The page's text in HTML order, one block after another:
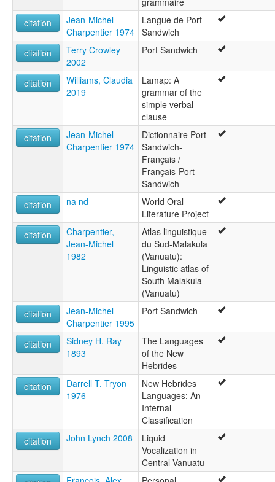
citation
Jean-Michel
Charpentier 1974
Langue de Port-
Sandwich
citation
Terry Crowley
2002
Port Sandwich
citation
Williams, Claudia
2019
Lamap: A
grammar of the
simple verbal
clause
citation
Jean-Michel
Charpentier 1974
Dictionnaire Port-
Sandwich-
Français /
Français-Port-
Sandwich
citation
na nd
World Oral
Literature Project
citation
Charpentier,
Jean-Michel
1982
Atlas linguistique
du Sud-Malakula
(Vanuatu):
Linguistic atlas of
South Malakula
(Vanuatu)
citation
Jean-Michel
Charpentier 1995
Port Sandwich
citation
Sidney H. Ray
1893
The Languages
of the New
Hebrides
citation
Darrell T. Tryon
1976
New Hebrides
Languages: An
Internal
Classification
citation
John Lynch 2008
Liquid
Vocalization in
Central Vanuatu